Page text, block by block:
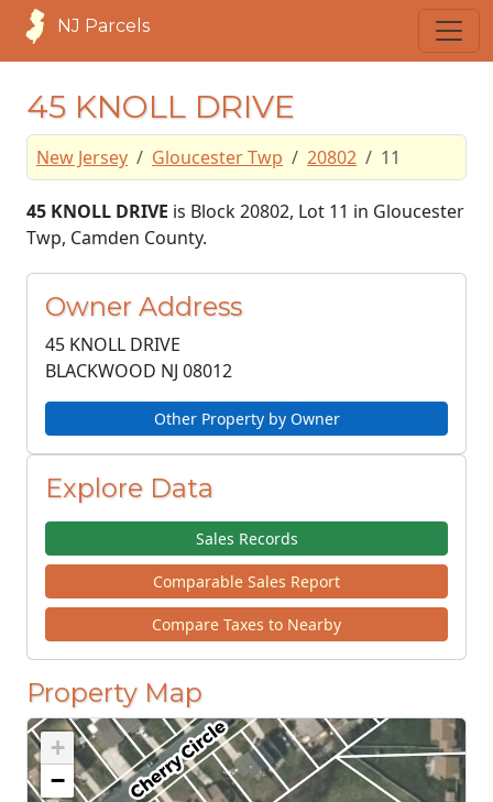
NJ Parcels
45 KNOLL DRIVE
New Jersey Gloucester Twp 20802 11
45 KNOLL DRIVE is Block 20802, Lot 11 in Gloucester
Twp, Camden County.
Owner Address
45 KNOLL DRIVE
BLACKWOOD NJ 08012
Other Property by Owner
Explore Data
Sales Records
Comparable Sales Report
Compare Taxes to Nearby
Property Map
+
−